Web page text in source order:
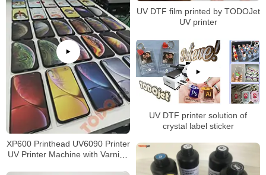
UV DTF film printed by TODOJet
UV printer
XP600 Printhead UV6090 Printer
UV Printer Machine with Varnish
UV DTF printer solution of
crystal label sticker